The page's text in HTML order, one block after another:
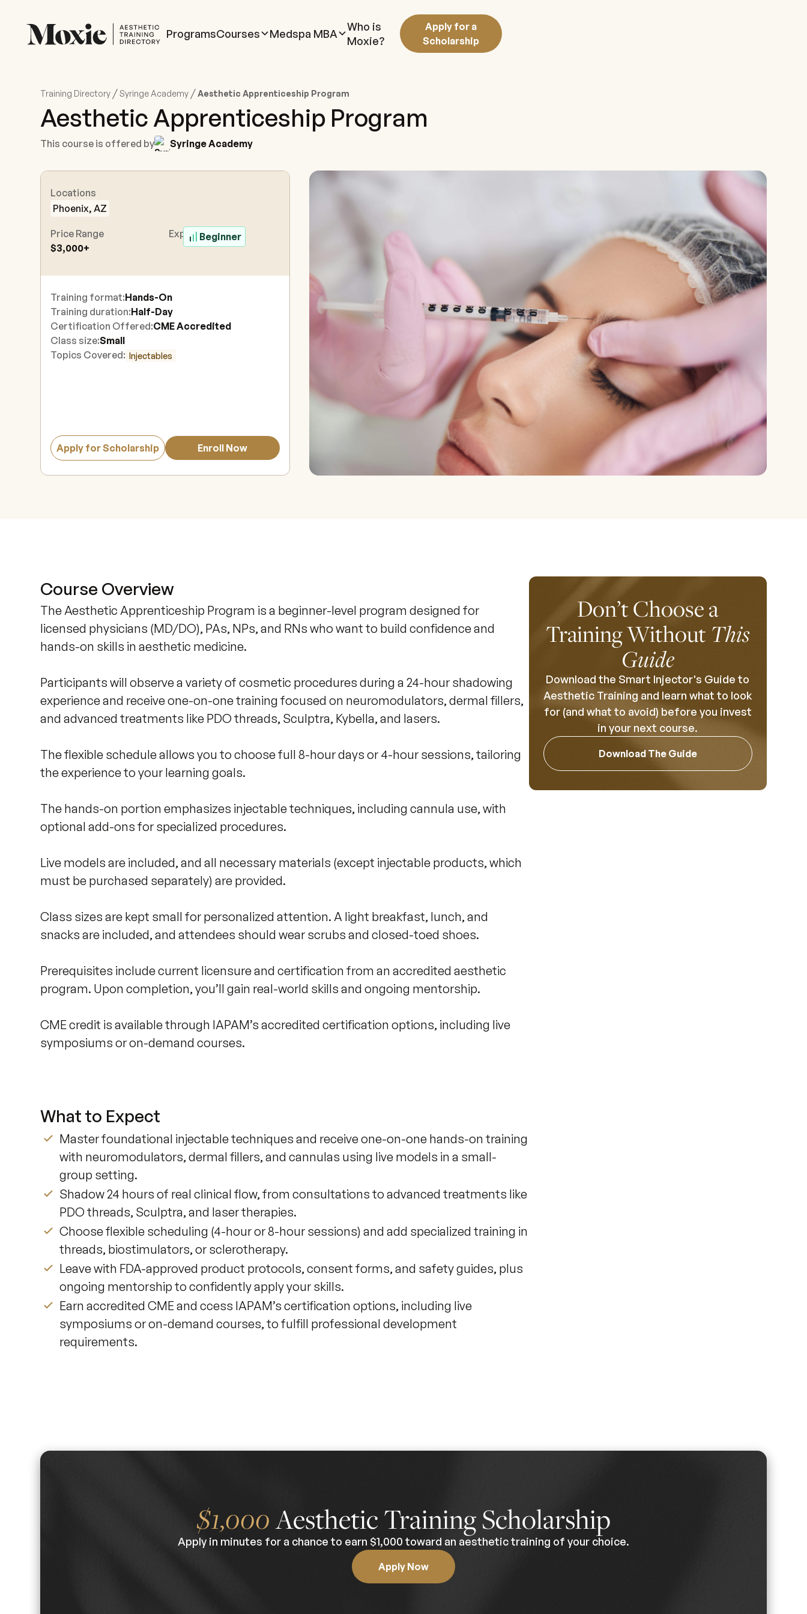
ProgramsCourses Medspa MBA
Who is
Moxie?
Apply for a
Scholarship
Training Directory /Syringe Academy /Aesthetic Apprenticeship Program
Aesthetic Apprenticeship Program
This course is offered by Syringe Academy
Locations
Phoenix, AZ
Price Range
$3,000+
Experience Level
Beginner
Training format:Hands-On
Training duration:Half-Day
Certification Offered:CME Accredited
Class size:Small
Topics Covered: Injectables
Apply for Scholarship Enroll Now
Course Overview
The Aesthetic Apprenticeship Program is a beginner-level program designed for
licensed physicians (MD/DO), PAs, NPs, and RNs who want to build confidence and
hands-on skills in aesthetic medicine.
Participants will observe a variety of cosmetic procedures during a 24-hour shadowing
experience and receive one-on-one training focused on neuromodulators, dermal fillers,
and advanced treatments like PDO threads, Sculptra, Kybella, and lasers.
The flexible schedule allows you to choose full 8-hour days or 4-hour sessions, tailoring
the experience to your learning goals.
The hands-on portion emphasizes injectable techniques, including cannula use, with
optional add-ons for specialized procedures.
Live models are included, and all necessary materials (except injectable products, which
must be purchased separately) are provided.
Class sizes are kept small for personalized attention. A light breakfast, lunch, and
snacks are included, and attendees should wear scrubs and closed-toed shoes.
Prerequisites include current licensure and certification from an accredited aesthetic
program. Upon completion, you’ll gain real-world skills and ongoing mentorship.
CME credit is available through IAPAM’s accredited certification options, including live
symposiums or on-demand courses.
What to Expect
Master foundational injectable techniques and receive one-on-one hands-on training
with neuromodulators, dermal fillers, and cannulas using live models in a small-
group setting.
Shadow 24 hours of real clinical flow, from consultations to advanced treatments like
PDO threads, Sculptra, and laser therapies.
Choose flexible scheduling (4-hour or 8-hour sessions) and add specialized training in
threads, biostimulators, or sclerotherapy.
Leave with FDA-approved product protocols, consent forms, and safety guides, plus
ongoing mentorship to confidently apply your skills.
Earn accredited CME and ccess IAPAM’s certification options, including live
symposiums or on-demand courses, to fulfill professional development
requirements.
Don’t Choose a
Training Without This
Guide
Download the Smart Injector's Guide to
Aesthetic Training and learn what to look
for (and what to avoid) before you invest
in your next course.
Download The Guide
$1,000Aesthetic Training Scholarship
Apply in minutes for a chance to earn $1,000 toward an aesthetic training of your choice.
Apply Now